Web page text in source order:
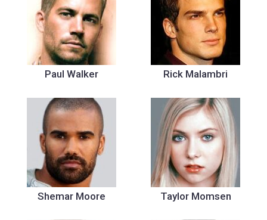
Paul Walker Rick Malambri
Shemar Moore Taylor Momsen